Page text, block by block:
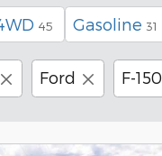
45 Gasoline 31
Ford F-150